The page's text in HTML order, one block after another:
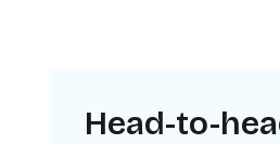
Head-to-